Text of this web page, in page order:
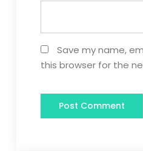
Save my name,
this browser for the